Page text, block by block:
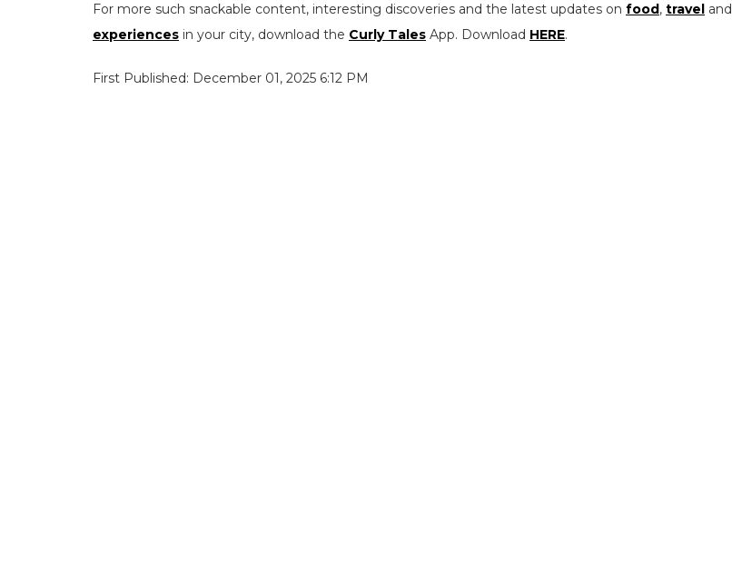
For more such snackable content, interesting discoveries and the latest updates on food, travel and
experiences in your city, download the Curly Tales App. Download HERE.
First Published: December 01, 2025 6:12 PM